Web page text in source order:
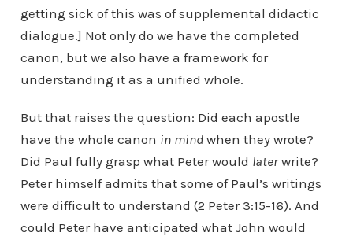
getting sick of this was of supplemental didactic
dialogue.] Not only do we have the completed
canon, but we also have a framework for
understanding it as a unified whole.
But that raises the question: Did each apostle
have the whole canon in mindwhen they wrote?
Did Paul fully grasp what Peter would laterwrite?
Peter himself admits that some of Paul’s writings
were difficult to understand (2 Peter 3:15-16). And
could Peter have anticipated what John would